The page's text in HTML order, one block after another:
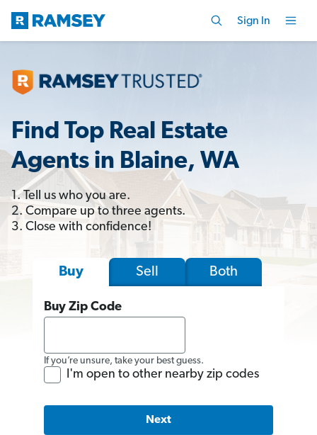
Sign In
Find Top Real Estate
Agents in Blaine, WA
1. Tell us who you are.
2. Compare up to three agents.
3. Close with confidence!
Buy Sell Both
Buy Zip Code
If you’re unsure, take your best guess.
I'm open to other nearby zip codes
Next